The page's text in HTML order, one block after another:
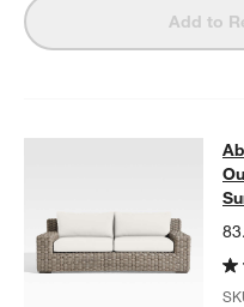
Add to
Abaco 83"
ABACO 83" ALL-